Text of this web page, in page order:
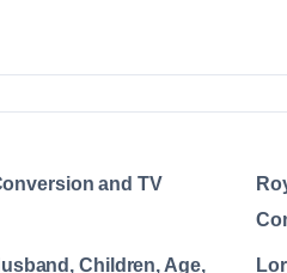
and TV
Children, Age,